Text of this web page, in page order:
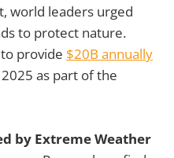
world leaders urged
to protect nature.
provide $20B annually
as part of the
by Extreme Weather